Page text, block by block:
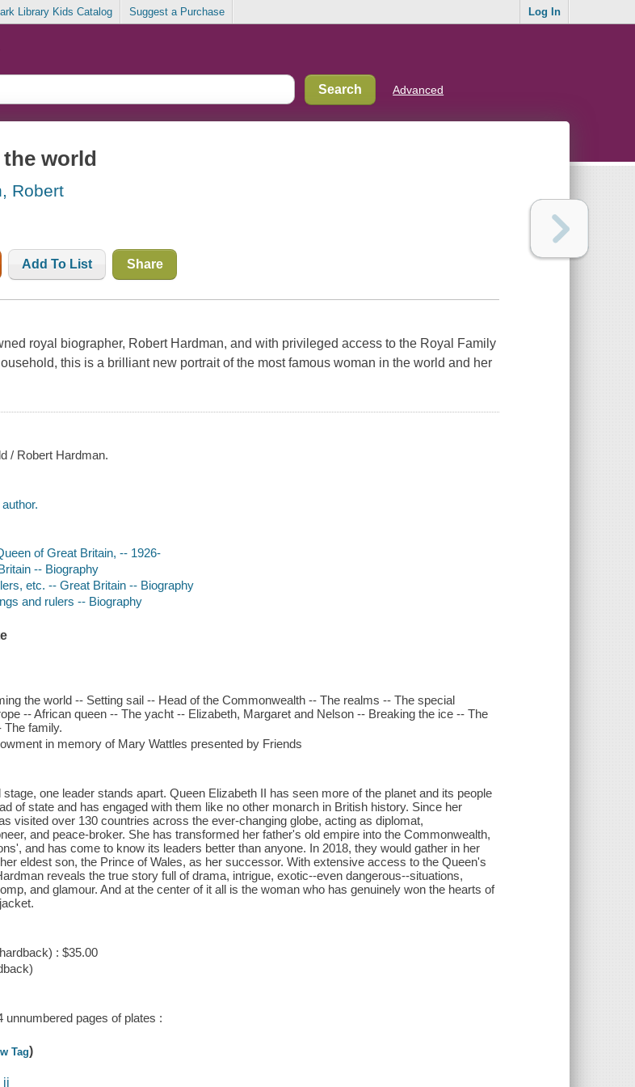
Library Kids Catalog Suggest a Purchase Log In
Advanced
world
Robert
Add To List Share
royal biographer, Robert Hardman, and with privileged access to the Royal Family
this is a brilliant new portrait of the most famous woman in the world and her
/ Robert Hardman.
of Great Britain, -- 1926-
-- Biography
etc. -- Great Britain -- Biography
and rulers -- Biography
the world -- Setting sail -- Head of the Commonwealth -- The realms -- The special
-- African queen -- The yacht -- Elizabeth, Margaret and Nelson -- Breaking the ice -- The
The family.
in memory of Mary Wattles presented by Friends
one leader stands apart. Queen Elizabeth II has seen more of the planet and its people
of state and has engaged with them like no other monarch in British history. Since her
visited over 130 countries across the ever-changing globe, acting as diplomat,
and peace-broker. She has transformed her father's old empire into the Commonwealth,
and has come to know its leaders better than anyone. In 2018, they would gather in her
eldest son, the Prince of Wales, as her successor. With extensive access to the Queen's
reveals the true story full of drama, intrigue, exotic--even dangerous--situations,
and glamour. And at the center of it all is the woman who has genuinely won the hearts of
: $35.00
unnumbered pages of plates :
Tag)
ii